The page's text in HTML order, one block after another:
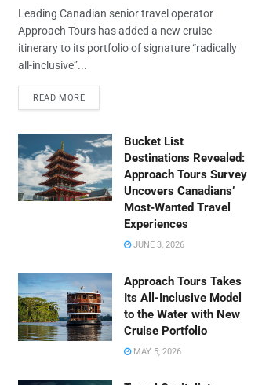
Leading Canadian senior travel operator
Approach Tours has added a new cruise
itinerary to its portfolio of signature “radically
all-inclusive”...
READ MORE
Bucket List
Destinations Revealed:
Approach Tours Survey
Uncovers Canadians’
Most‑Wanted Travel
Experiences
JUNE 3, 2026
Approach Tours Takes
Its All-Inclusive Model
to the Water with New
Cruise Portfolio
MAY 5, 2026